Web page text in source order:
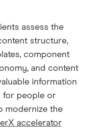
assess the
structure,
component
and content
information
for people or
modernize the
accelerator